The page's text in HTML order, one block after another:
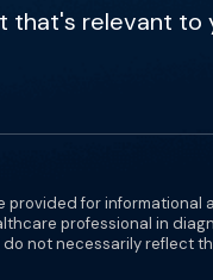
that's relevant to
provided for
professional in
not necessarily reflect